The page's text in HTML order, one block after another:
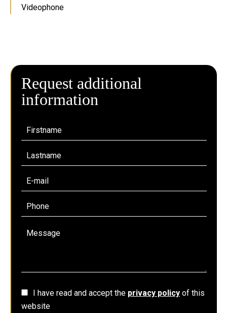
Videophone
Request additional
information
I have read and accept the privacy policy of this
website